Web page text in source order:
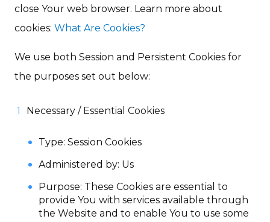
close Your web browser. Learn more about
cookies:What Are Cookies?
We use both Session and Persistent Cookies for
the purposes set out below:
Necessary / Essential Cookies
Type: Session Cookies
Administered by: Us
Purpose: These Cookies are essential to
provide You with services available through
the Website and to enable You to use some